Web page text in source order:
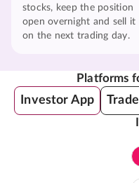
stocks, keep the position
open overnight and sell it
on the next trading day.
Platforms
Investor App